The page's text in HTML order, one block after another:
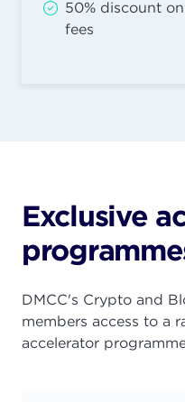
50% discount
fees
Exclusive
DMCC's Crypto and
members access to a
accelerator